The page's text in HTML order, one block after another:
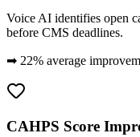
Voice AI identifies open
before CMS deadlines.
➡ 22% average
CAHPS Score